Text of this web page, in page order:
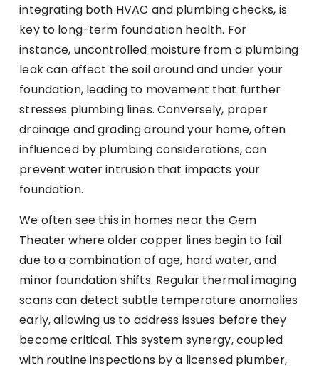
integrating both HVAC and plumbing checks, is
key to long-term foundation health. For
instance, uncontrolled moisture from a plumbing
leak can affect the soil around and under your
foundation, leading to movement that further
stresses plumbing lines. Conversely, proper
drainage and grading around your home, often
influenced by plumbing considerations, can
prevent water intrusion that impacts your
foundation.
We often see this in homes near the Gem
Theater where older copper lines begin to fail
due to a combination of age, hard water, and
minor foundation shifts. Regular thermal imaging
scans can detect subtle temperature anomalies
early, allowing us to address issues before they
become critical. This system synergy, coupled
with routine inspections by a licensed plumber,